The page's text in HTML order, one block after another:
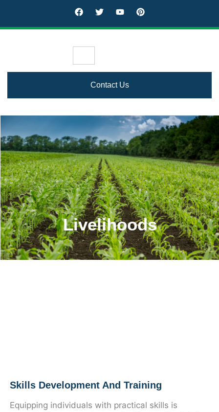
Contact Us
Livelihoods
Skills Development And Training
Equipping individuals with practical skills is